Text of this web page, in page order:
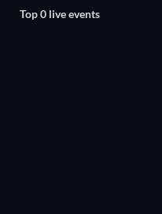
Top 0 live events